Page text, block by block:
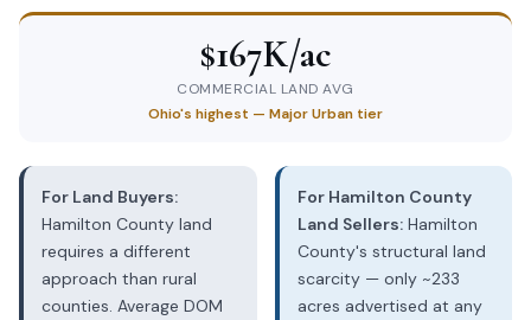
$167K/ac
COMMERCIAL LAND AVG
Ohio's highest — Major Urban tier
For Land Buyers:
Hamilton County land
requires a different
approach than rural
counties. Average DOM
For Hamilton County
Land Sellers:Hamilton
County's structural land
scarcity — only ~233
acres advertised at any